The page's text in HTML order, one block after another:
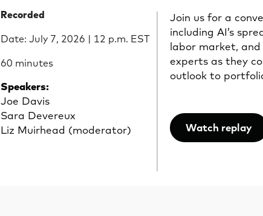
Recorded
Date: July 7, 2026 | 12 p.m. EST
60 minutes
Speakers:
Joe Davis
Sara Devereux
Liz Muirhead (moderator)
Join us for a
including AI’s
labor market,
experts as they
outlook to
Watch replay